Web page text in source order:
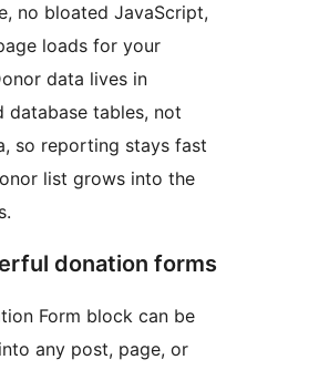
no bloated JavaScript,
loads for your
data lives in
database tables, not
so reporting stays fast
list grows into the
donation forms
Form block can be
any post, page, or